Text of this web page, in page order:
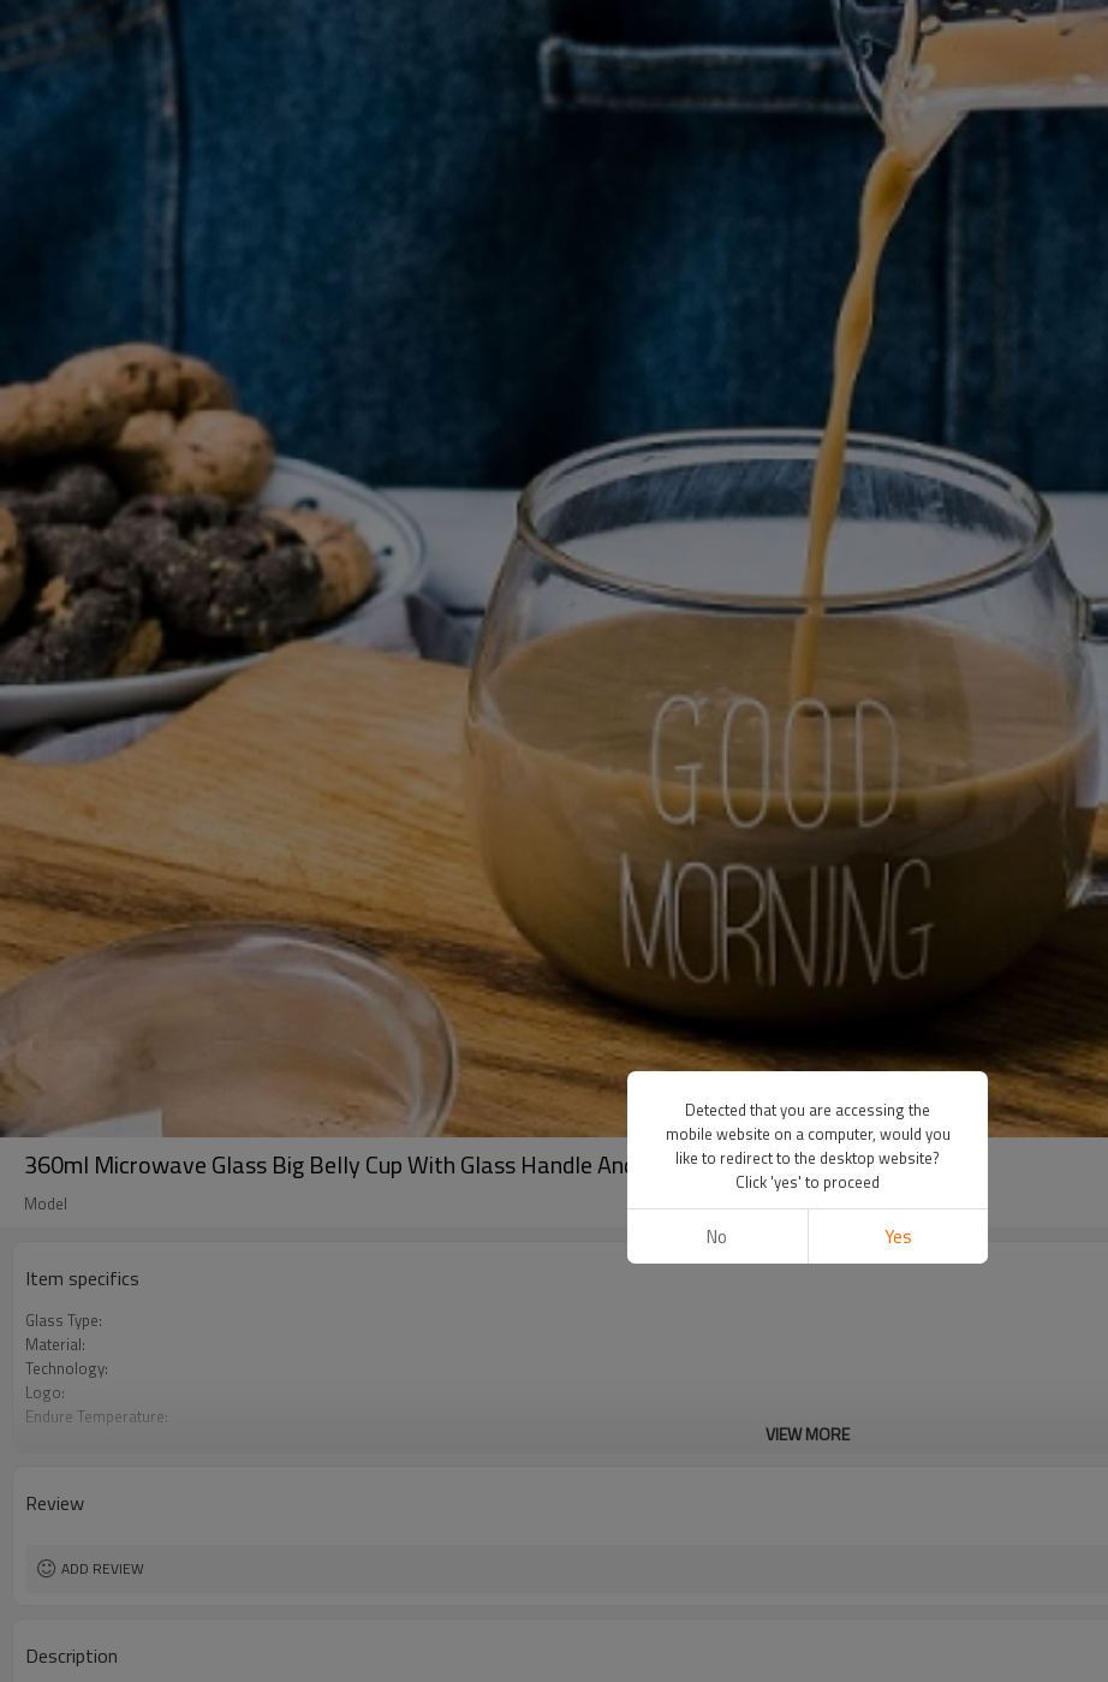
360ml Microwave Glass Big Belly Cup With Glass Handle And Glass Lid
Model
Item specifics
Glass Type:
Material:
Technology:
Logo:
Endure Temperature:
VIEW MORE
Review
ADD REVIEW
Description
Detected that you are accessing the
mobile website on a computer, would you
like to redirect to the desktop website?
Click 'yes' to proceed
No Yes